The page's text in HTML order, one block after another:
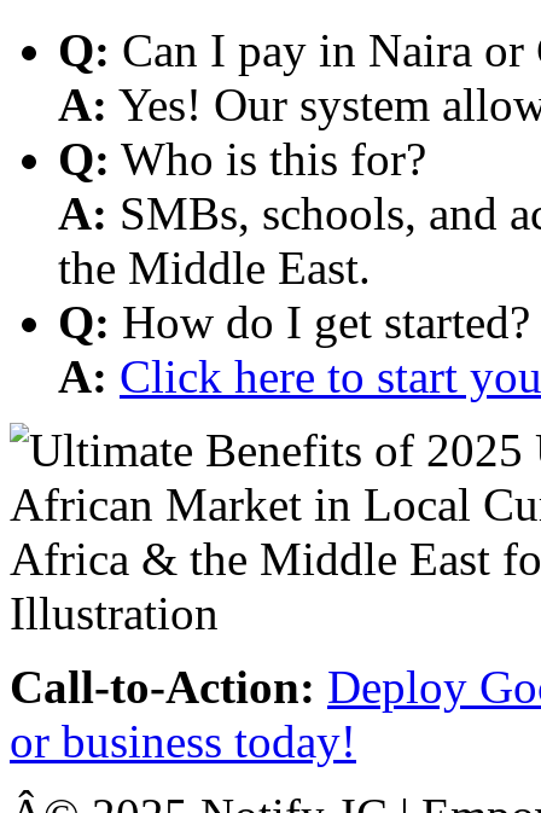
Q: Can I pay in Naira or
A: Yes! Our system
Q: Who is this for?
A: SMBs, schools, and
the Middle East.
Q: How do I get started?
A: Click here to start
Call-to-Action: Deploy
or business today!